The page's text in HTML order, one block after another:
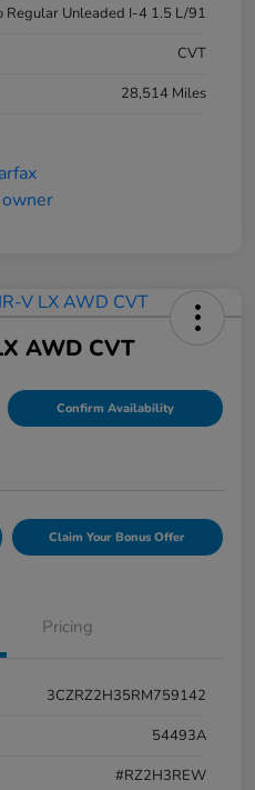
Regular Unleaded I-4 1.5 L/91
CVT
28,514 Miles
AWD CVT
Confirm Availability
Claim Your Bonus Offer
Pricing
3CZRZ2H35RM759142
54493A
#RZ2H3REW